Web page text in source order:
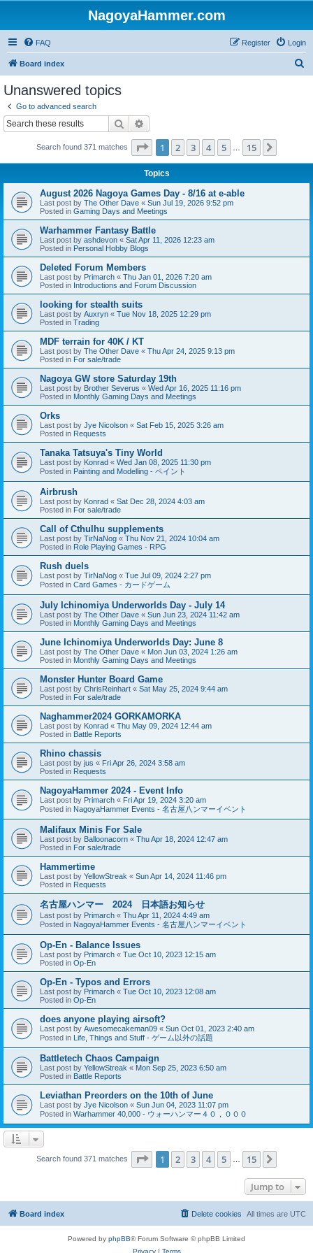
NagoyaHammer.com
FAQ Login
Register
Board index
Unanswered topics
Go to advanced search
Search
Search found 371 matches Page 1of 15
1 2 3 4 5 15
Topics
August 2026 Nagoya Games Day - 8/16 at e-able
Last post by The Other Dave « Sun Jul 19, 2026 9:52 pm
Posted in Gaming Days and Meetings
Warhammer Fantasy Battle
Last post by ashdevon « Sat Apr 11, 2026 12:23 am
Posted in Personal Hobby Blogs
Deleted Forum Members
Last post by Primarch « Thu Jan 01, 2026 7:20 am
Posted in Introductions and Forum Discussion
looking for stealth suits
Last post by Auxryn « Tue Nov 18, 2025 12:29 pm
Posted in Trading
MDF terrain for 40K / KT
Last post by The Other Dave « Thu Apr 24, 2025 9:13 pm
Posted in For sale/trade
Nagoya GW store Saturday 19th
Last post by Brother Severus « Wed Apr 16, 2025 11:16 pm
Posted in Monthly Gaming Days and Meetings
Orks
Last post by Jye Nicolson « Sat Feb 15, 2025 3:26 am
Posted in Requests
Tanaka Tatsuya's Tiny World
Last post by Konrad « Wed Jan 08, 2025 11:30 pm
Posted in Painting and Modelling - ペイント
Airbrush
Last post by Konrad « Sat Dec 28, 2024 4:03 am
Posted in For sale/trade
Call of Cthulhu supplements
Last post by TirNaNog « Thu Nov 21, 2024 10:04 am
Posted in Role Playing Games - RPG
Rush duels
Last post by TirNaNog « Tue Jul 09, 2024 2:27 pm
Posted in Card Games - カードゲーム
July Ichinomiya Underworlds Day - July 14
Last post by The Other Dave « Sun Jun 23, 2024 11:42 am
Posted in Monthly Gaming Days and Meetings
June Ichinomiya Underworlds Day: June 8
Last post by The Other Dave « Mon Jun 03, 2024 1:26 am
Posted in Monthly Gaming Days and Meetings
Monster Hunter Board Game
Last post by ChrisReinhart « Sat May 25, 2024 9:44 am
Posted in For sale/trade
Naghammer2024 GORKAMORKA
Last post by Konrad « Thu May 09, 2024 12:44 am
Posted in Battle Reports
Rhino chassis
Last post by jus « Fri Apr 26, 2024 3:58 am
Posted in Requests
NagoyaHammer 2024 - Event Info
Last post by Primarch « Fri Apr 19, 2024 3:20 am
Posted in NagoyaHammer Events - 名古屋八ンマーイベント
Malifaux Minis For Sale
Last post by Balloonacorn « Thu Apr 18, 2024 12:47 am
Posted in For sale/trade
Hammertime
Last post by YellowStreak « Sun Apr 14, 2024 11:46 pm
Posted in Requests
名古屋ハンマー 2024 日本語お知らせ
Last post by Primarch « Thu Apr 11, 2024 4:49 am
Posted in NagoyaHammer Events - 名古屋八ンマーイベント
Op-En - Balance Issues
Last post by Primarch « Tue Oct 10, 2023 12:15 am
Posted in Op-En
Op-En - Typos and Errors
Last post by Primarch « Tue Oct 10, 2023 12:08 am
Posted in Op-En
does anyone playing airsoft?
Last post by Awesomecakeman09 « Sun Oct 01, 2023 2:40 am
Posted in Life, Things and Stuff - ゲーム以外の話題
Battletech Chaos Campaign
Last post by YellowStreak « Mon Sep 25, 2023 6:50 am
Posted in Battle Reports
Leviathan Preorders on the 10th of June
Last post by Jye Nicolson « Sun Jun 04, 2023 11:07 pm
Posted in Warhammer 40,000 - ウォーハンマー４０，０００
Search found 371 matches Page 1of 15
1 2 3 4 5 15
Jump to
Board index All times are UTC
Delete cookies
Powered by phpBB® Forum Software © phpBB Limited
Privacy| Terms